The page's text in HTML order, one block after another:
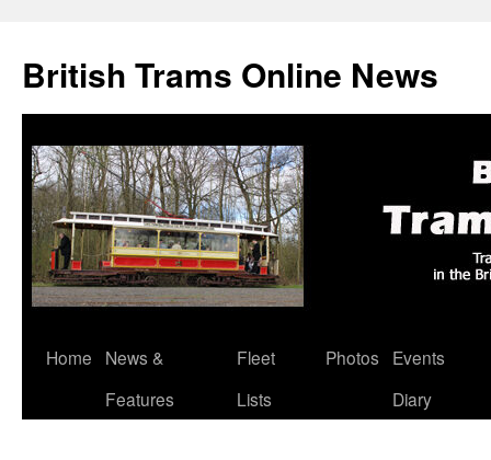
British Trams Online News
Skip
Home
News &
Features
Fleet
Lists
Photos
Events
Diary